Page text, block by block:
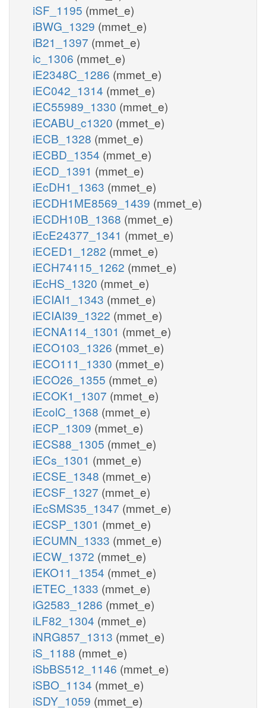
iSF_1195 (mmet_e)
iBWG_1329 (mmet_e)
iB21_1397 (mmet_e)
ic_1306 (mmet_e)
iE2348C_1286 (mmet_e)
iEC042_1314 (mmet_e)
iEC55989_1330 (mmet_e)
iECABU_c1320 (mmet_e)
iECB_1328 (mmet_e)
iECBD_1354 (mmet_e)
iECD_1391 (mmet_e)
iEcDH1_1363 (mmet_e)
iECDH1ME8569_1439 (mmet_e)
iECDH10B_1368 (mmet_e)
iEcE24377_1341 (mmet_e)
iECED1_1282 (mmet_e)
iECH74115_1262 (mmet_e)
iEcHS_1320 (mmet_e)
iECIAI1_1343 (mmet_e)
iECIAI39_1322 (mmet_e)
iECNA114_1301 (mmet_e)
iECO103_1326 (mmet_e)
iECO111_1330 (mmet_e)
iECO26_1355 (mmet_e)
iECOK1_1307 (mmet_e)
iEcolC_1368 (mmet_e)
iECP_1309 (mmet_e)
iECS88_1305 (mmet_e)
iECs_1301 (mmet_e)
iECSE_1348 (mmet_e)
iECSF_1327 (mmet_e)
iEcSMS35_1347 (mmet_e)
iECSP_1301 (mmet_e)
iECUMN_1333 (mmet_e)
iECW_1372 (mmet_e)
iEKO11_1354 (mmet_e)
iETEC_1333 (mmet_e)
iG2583_1286 (mmet_e)
iLF82_1304 (mmet_e)
iNRG857_1313 (mmet_e)
iS_1188 (mmet_e)
iSbBS512_1146 (mmet_e)
iSBO_1134 (mmet_e)
iSDY_1059 (mmet_e)